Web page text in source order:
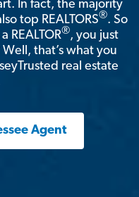
In fact, the majority
top REALTORS®. So
REALTOR®, you just
that’s what you
real estate
Agent